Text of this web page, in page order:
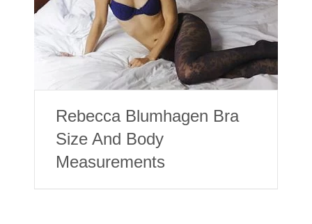
Rebecca Blumhagen Bra
Size And Body
Measurements